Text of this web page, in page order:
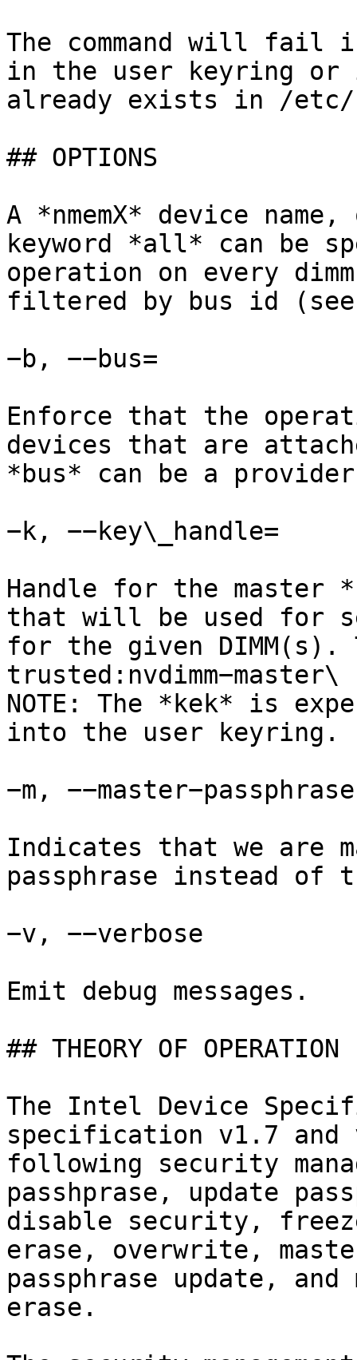
The command will fail
in the user keyring or
already exists in /
## OPTIONS
A *nmemX* device
keyword *all* can be
operation on every
filtered by bus id (see
−b, −−bus=
Enforce that the
devices that are
*bus* can be a
−k, −−key\_handle=
Handle for the master
that will be used for
for the given
trusted:nvdimm−master\
NOTE: The *kek* is
into the user keyring.
−m, −−master−passphrase
Indicates that we are
passphrase instead of
−v, −−verbose
Emit debug messages.
## THEORY OF OPERATION
The Intel Device
specification v1.7
following security
passhprase, update
disable security,
erase, overwrite,
passphrase update, and
erase.